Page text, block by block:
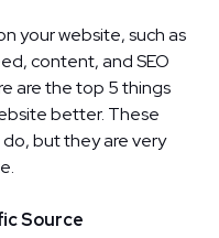
your website, such as
content, and SEO
are the top 5 things
better. These
do, but they are very
Source